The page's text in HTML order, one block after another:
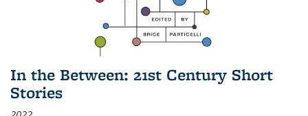
In the Between: 21st Century Short
Stories